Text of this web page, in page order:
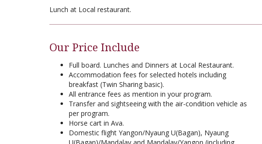
Lunch at Local restaurant.
Our Price Include
Full board. Lunches and Dinners at Local Restaurant.
Accommodation fees for selected hotels including
breakfast (Twin Sharing basic).
All entrance fees as mention in your program.
Transfer and sightseeing with the air-condition vehicle as
per program.
Horse cart in Ava.
Domestic flight Yangon/Nyaung U(Bagan), Nyaung